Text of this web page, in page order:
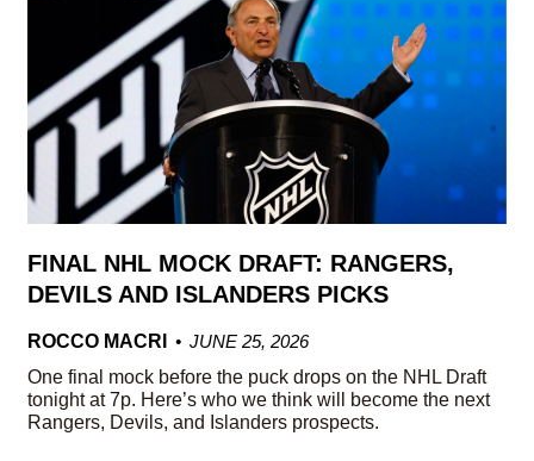
FINAL NHL MOCK DRAFT: RANGERS,
DEVILS AND ISLANDERS PICKS
ROCCO MACRI
JUNE 25, 2026
One final mock before the puck drops on the NHL Draft
tonight at 7p. Here’s who we think will become the next
Rangers, Devils, and Islanders prospects.